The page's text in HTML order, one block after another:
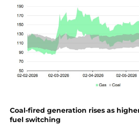
Coal-fired generation rises as
fuel switching